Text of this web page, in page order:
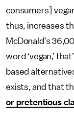
consumers]
thus, increases
McDonald’s
word ‘vegan,’
based
exists, and that
or pretentious